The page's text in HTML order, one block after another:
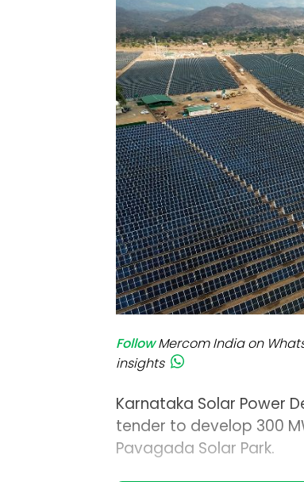
Follow Mercom India on
insights
Karnataka Solar Power
tender to develop 300
Pavagada Solar Park.